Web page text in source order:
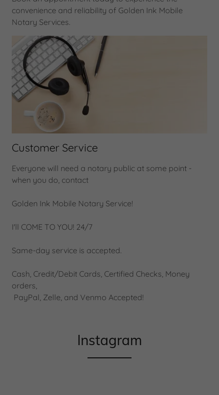
convenience and reliability of Golden Ink Mobile
Notary Services.
Customer Service
Everyone will need a notary public at some point -
when you do, contact
Golden Ink Mobile Notary Service!
I'll COME TO YOU! 24/7
Same-day service is accepted.
Cash, Credit/Debit Cards, Certified Checks, Money
orders,
PayPal, Zelle, and Venmo Accepted!
Instagram